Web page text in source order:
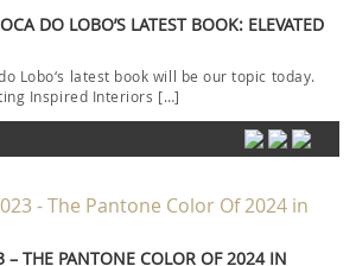
DO LOBO’S LATEST BOOK: ELEVATED
Lobo‘s latest book will be our topic today.
Inspired Interiors […]
– THE PANTONE COLOR OF 2024 IN